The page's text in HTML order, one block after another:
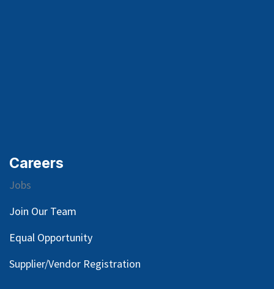
Careers
Jobs
Join Our Team
Equal Opportunity
Supplier/Vendor Registration